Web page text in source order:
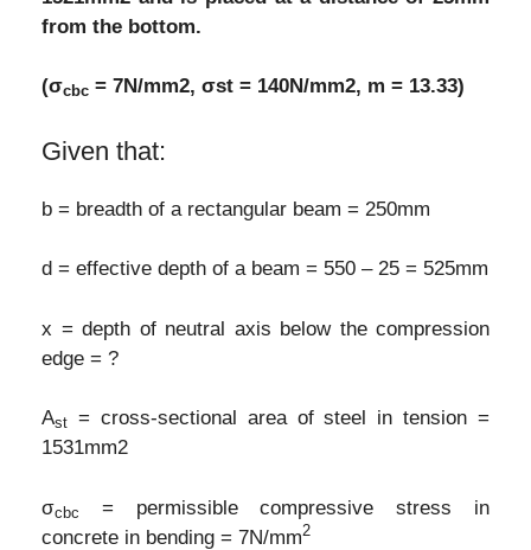
from the bottom.
(σcbc = 7N/mm2, σst = 140N/mm2, m = 13.33)
Given that:
b = breadth of a rectangular beam = 250mm
d = effective depth of a beam = 550 – 25 = 525mm
x = depth of neutral axis below the compression
edge = ?
Ast = cross-sectional area of steel in tension =
1531mm2
σcbc
= permissible compressive stress in
concrete in bending = 7N/mm2